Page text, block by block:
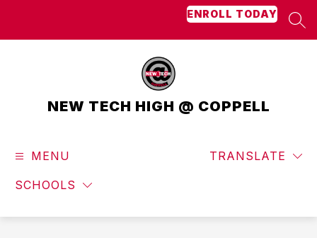
ENROLL TODAY
NEW TECH HIGH @ COPPELL
MENU
SCHOOLS
TRANSLATE